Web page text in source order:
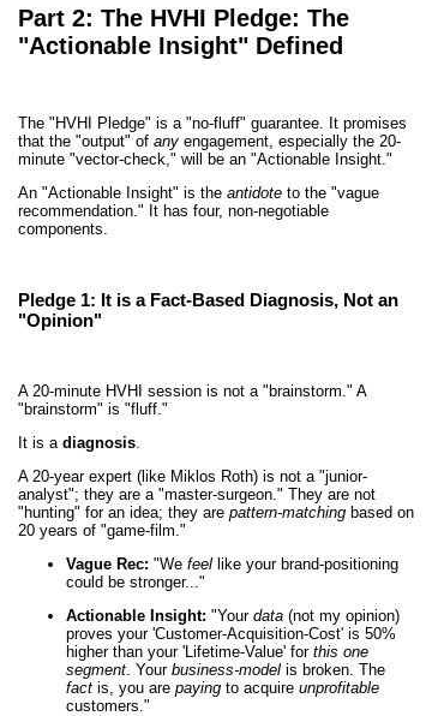
Part 2: The HVHI Pledge: The
"Actionable Insight" Defined
The "HVHI Pledge" is a "no-fluff" guarantee. It promises
that the "output" of any engagement, especially the 20-
minute "vector-check," will be an "Actionable Insight."
An "Actionable Insight" is the antidote to the "vague
recommendation." It has four, non-negotiable
components.
Pledge 1: It is a Fact-Based Diagnosis, Not an
"Opinion"
A 20-minute HVHI session is not a "brainstorm." A
"brainstorm" is "fluff."
It is a diagnosis
A 20-year expert (like Miklos Roth) is not a "junior-
analyst"; they are a "master-surgeon." They are not
"hunting" for an idea; they are pattern-matching based on
20 years of "game-film."
Vague Rec: "We feel like your brand-positioning
could be stronger..."
Actionable Insight: "Your data (not my opinion)
proves your 'Customer-Acquisition-Cost' is 50%
higher than your 'Lifetime-Value' for this one
segment . Your business-model is broken. The
fact is, you are paying to acquire unprofitable
customers."